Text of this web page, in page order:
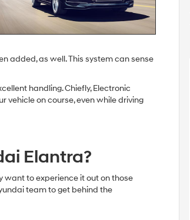
added, as well. This system can sense
handling. Chiefly, Electronic
vehicle on course, even while driving
Elantra?
want to experience it out on those
team to get behind the